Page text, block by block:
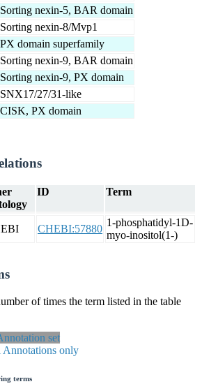
Sorting nexin-5, BAR domain
Sorting nexin-8/Mvp1
PX domain superfamily
Sorting nexin-9, BAR domain
Sorting nexin-9, PX domain
SNX17/27/31-like
CISK, PX domain
ID Term
CHEBI:57880
1-phosphatidyl-1D-
myo-inositol(1-)
of times the term listed in the table
set
Annotations only
terms